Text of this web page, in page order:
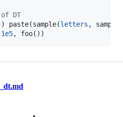
DT
paste(sample(letters , sample(
1e5, foo())